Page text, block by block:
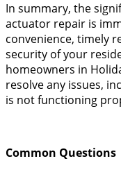
In summary, the
actuator repair is
convenience, timely
security of your
homeowners in
resolve any issues,
is not functioning
Common Questions